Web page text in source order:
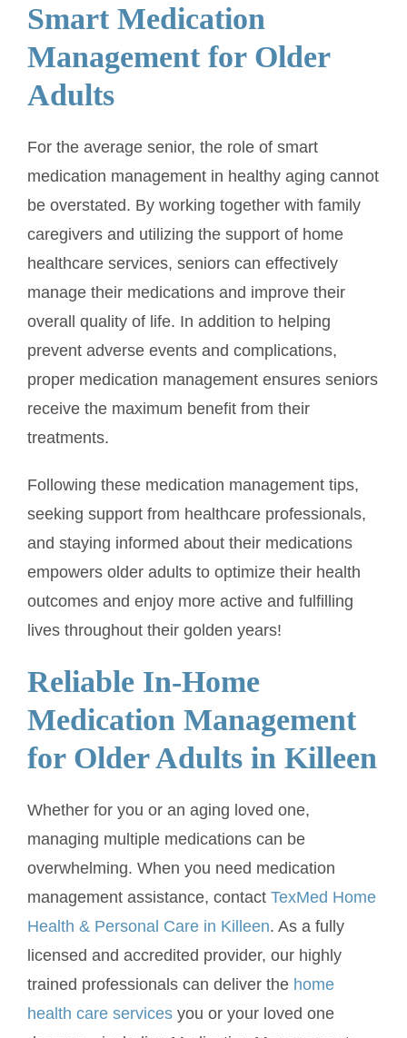
Smart Medication
Management for Older
Adults
For the average senior, the role of smart
medication management in healthy aging cannot
be overstated. By working together with family
caregivers and utilizing the support of home
healthcare services, seniors can effectively
manage their medications and improve their
overall quality of life. In addition to helping
prevent adverse events and complications,
proper medication management ensures seniors
receive the maximum benefit from their
treatments.
Following these medication management tips,
seeking support from healthcare professionals,
and staying informed about their medications
empowers older adults to optimize their health
outcomes and enjoy more active and fulfilling
lives throughout their golden years!
Reliable In-Home
Medication Management
for Older Adults in Killeen
Whether for you or an aging loved one,
managing multiple medications can be
overwhelming. When you need medication
management assistance, contact TexMed Home
Health & Personal Care in Killeen. As a fully
licensed and accredited provider, our highly
trained professionals can deliver the home
health care servicesyou or your loved one